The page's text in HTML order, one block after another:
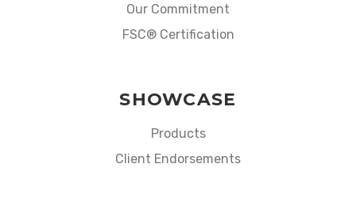
Our Commitment
FSC® Certification
SHOWCASE
Products
Client Endorsements